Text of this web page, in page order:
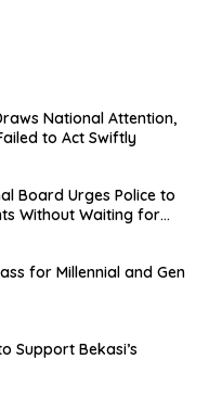
National Attention,
to Act Swiftly
Board Urges Police to
Without Waiting for
for Millennial and Gen
Support Bekasi’s